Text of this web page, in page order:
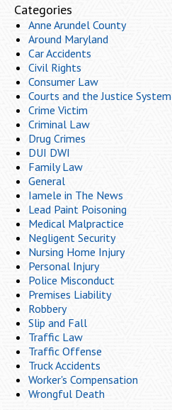
Categories
Anne Arundel County
Around Maryland
Car Accidents
Civil Rights
Consumer Law
Courts and the Justice System
Crime Victim
Criminal Law
Drug Crimes
DUI DWI
Family Law
General
Iamele in The News
Lead Paint Poisoning
Medical Malpractice
Negligent Security
Nursing Home Injury
Personal Injury
Police Misconduct
Premises Liability
Robbery
Slip and Fall
Traffic Law
Traffic Offense
Truck Accidents
Worker's Compensation
Wrongful Death